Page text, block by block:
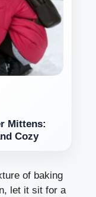
Mittens:
Cozy
of baking
let it sit for a